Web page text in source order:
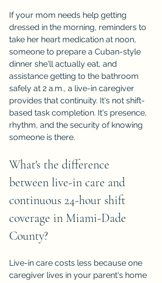
If your mom needs help getting
dressed in the morning, reminders to
take her heart medication at noon,
someone to prepare a Cuban-style
dinner she'll actually eat, and
assistance getting to the bathroom
safely at 2 a.m., a live-in caregiver
provides that continuity. It's not shift-
based task completion. It's presence,
rhythm, and the security of knowing
someone is there.
What's the difference
between live-in care and
continuous 24-hour shift
coverage in Miami-Dade
County?
Live-in care costs less because one
caregiver lives in your parent's home